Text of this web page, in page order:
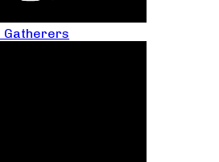
Gatherers